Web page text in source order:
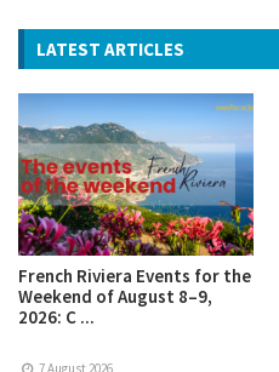
LATEST ARTICLES
French Riviera Events for the
Weekend of August 8–9,
2026: C ...
7 August 2026